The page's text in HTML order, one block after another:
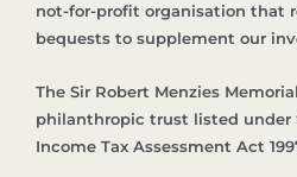
not-for-profit organisation that
bequests to supplement our
The Sir Robert Menzies
philanthropic trust listed under
Income Tax Assessment Act